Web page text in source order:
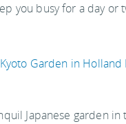
you busy for a day or
Garden in Holland
Japanese garden in